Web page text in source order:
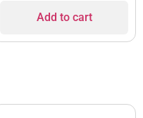
Add to cart